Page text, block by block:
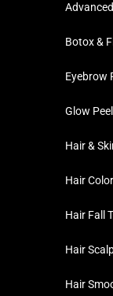
Botox &
Eyebrow
Glow
Hair &
Hair
Hair Fall
Hair
Hair